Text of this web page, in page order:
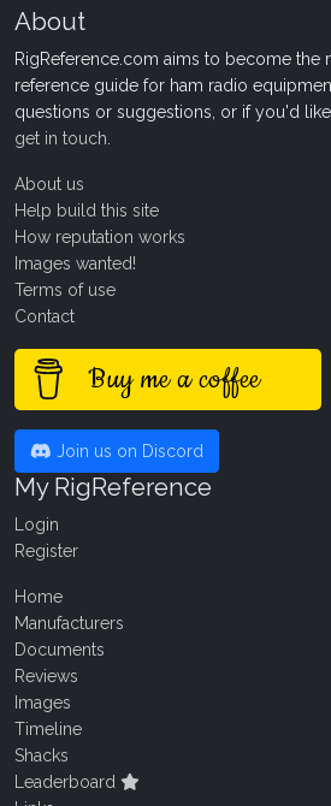
About
RigReference.com aims to become the
reference guide for ham radio
questions or suggestions, or if you'd
get in touch
About us
Help build this site
How reputation works
Images wanted!
Terms of use
Contact
Buy me a coffee
Join us on Discord
My RigReference
Login
Register
Home
Manufacturers
Documents
Reviews
Images
Timeline
Shacks
Leaderboard